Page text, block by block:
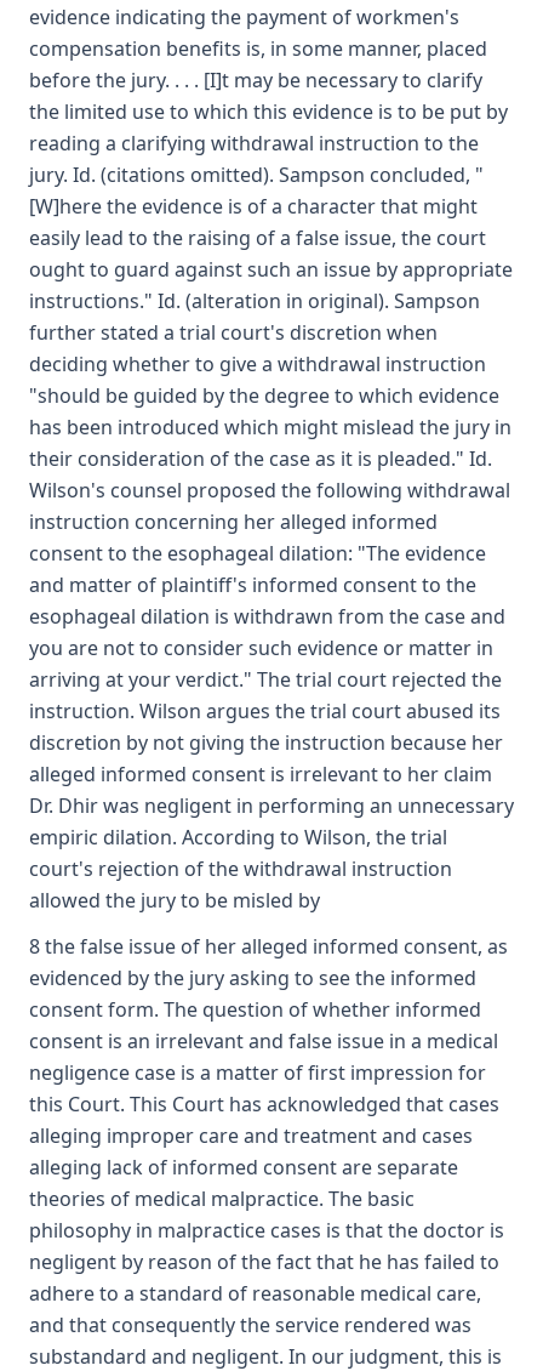
evidence indicating the payment of workmen's
compensation benefits is, in some manner, placed
before the jury. . . . [I]t may be necessary to clarify
the limited use to which this evidence is to be put by
reading a clarifying withdrawal instruction to the
jury. Id. (citations omitted). Sampson concluded, "
[W]here the evidence is of a character that might
easily lead to the raising of a false issue, the court
ought to guard against such an issue by appropriate
instructions." Id. (alteration in original). Sampson
further stated a trial court's discretion when
deciding whether to give a withdrawal instruction
"should be guided by the degree to which evidence
has been introduced which might mislead the jury in
their consideration of the case as it is pleaded." Id.
Wilson's counsel proposed the following withdrawal
instruction concerning her alleged informed
consent to the esophageal dilation: "The evidence
and matter of plaintiff's informed consent to the
esophageal dilation is withdrawn from the case and
you are not to consider such evidence or matter in
arriving at your verdict." The trial court rejected the
instruction. Wilson argues the trial court abused its
discretion by not giving the instruction because her
alleged informed consent is irrelevant to her claim
Dr. Dhir was negligent in performing an unnecessary
empiric dilation. According to Wilson, the trial
court's rejection of the withdrawal instruction
allowed the jury to be misled by
8 the false issue of her alleged informed consent, as
evidenced by the jury asking to see the informed
consent form. The question of whether informed
consent is an irrelevant and false issue in a medical
negligence case is a matter of first impression for
this Court. This Court has acknowledged that cases
alleging improper care and treatment and cases
alleging lack of informed consent are separate
theories of medical malpractice. The basic
philosophy in malpractice cases is that the doctor is
negligent by reason of the fact that he has failed to
adhere to a standard of reasonable medical care,
and that consequently the service rendered was
substandard and negligent. In our judgment, this is